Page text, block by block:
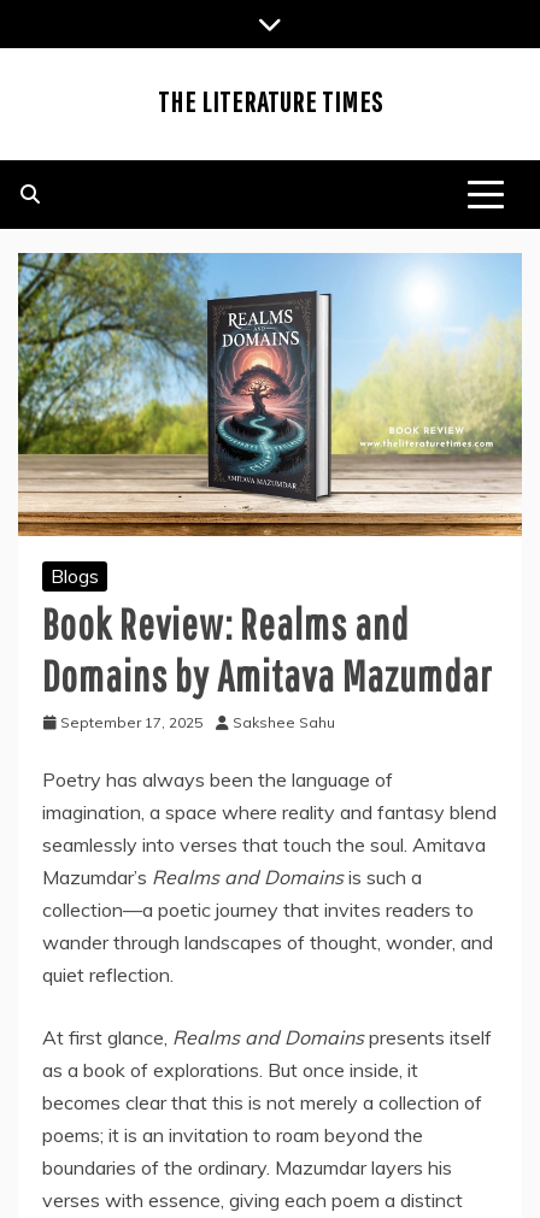
to
THE LITERATURE TIMES
Blogs
Book Review: Realms and
Domains by Amitava Mazumdar
September 17, 2025 Sakshee Sahu
Poetry has always been the language of
imagination, a space where reality and fantasy blend
seamlessly into verses that touch the soul. Amitava
Mazumdar’s Realms and Domainsis such a
collection—a poetic journey that invites readers to
wander through landscapes of thought, wonder, and
quiet reflection.
At first glance, Realms and Domainspresents itself
as a book of explorations. But once inside, it
becomes clear that this is not merely a collection of
poems; it is an invitation to roam beyond the
boundaries of the ordinary. Mazumdar layers his
verses with essence, giving each poem a distinct